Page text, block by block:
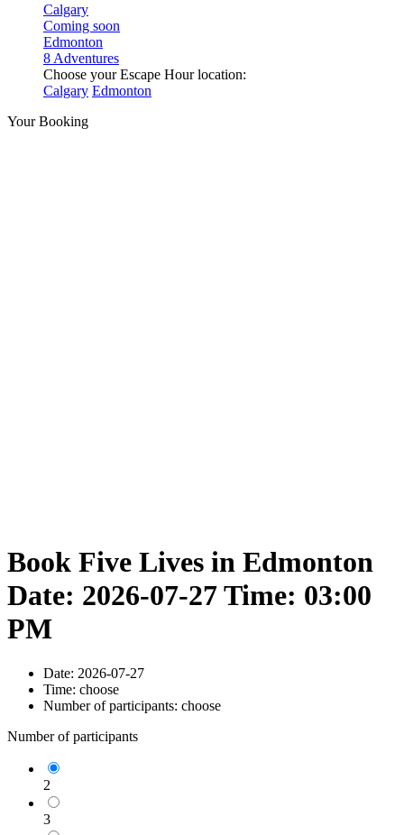
Calgary
Coming soon
Edmonton
8 Adventures
Choose your Escape Hour location:
Calgary Edmonton
Your Booking
Book Five Lives in Edmonton
Date: 2026-07-27 Time: 03:00
PM
Date: 2026-07-27
Time: choose
Number of participants: choose
Number of participants
2
3